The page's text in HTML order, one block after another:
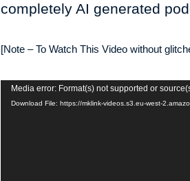
completely AI generated
[Note – To Watch This Video without
Video
Player
Media error: Format(s) not supported or
Download File: https://mklink-videos.s3.eu-west-